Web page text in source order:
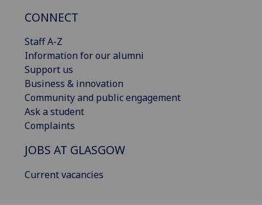
CONNECT
Staff A-Z
Information for our alumni
Support us
Business & innovation
Community and public engagement
Ask a student
Complaints
JOBS AT GLASGOW
Current vacancies